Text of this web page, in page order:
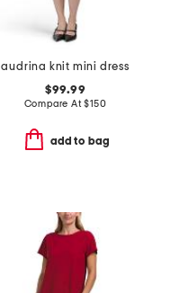
audrina knit mini dress
$99.99
Compare At$150
add to bag